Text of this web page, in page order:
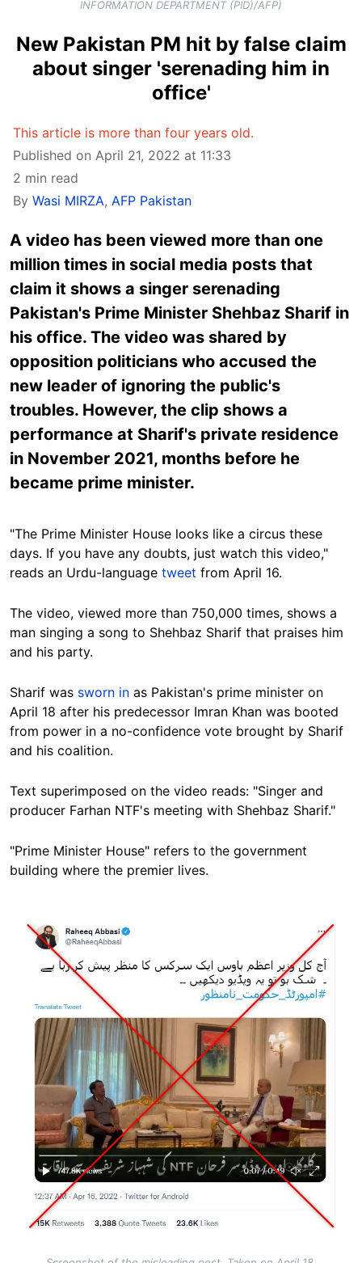
INFORMATION DEPARTMENT (PID)/AFP)
New Pakistan PM hit by false claim
about singer 'serenading him in
office'
This article is more than four years old.
Published on April 21, 2022 at 11:33
2 min read
By Wasi MIRZA, AFP Pakistan
A video has been viewed more than one
million times in social media posts that
claim it shows a singer serenading
Pakistan's Prime Minister Shehbaz Sharif in
his office. The video was shared by
opposition politicians who accused the
new leader of ignoring the public's
troubles. However, the clip shows a
performance at Sharif's private residence
in November 2021, months before he
became prime minister.
"The Prime Minister House looks like a circus these
days. If you have any doubts, just watch this video,"
reads an Urdu-language tweet from April 16.
The video, viewed more than 750,000 times, shows a
man singing a song to Shehbaz Sharif that praises him
and his party.
Sharif was sworn in as Pakistan's prime minister on
April 18 after his predecessor Imran Khan was booted
from power in a no-confidence vote brought by Sharif
and his coalition.
Text superimposed on the video reads: "Singer and
producer Farhan NTF's meeting with Shehbaz Sharif."
"Prime Minister House" refers to the government
building where the premier lives.
Image